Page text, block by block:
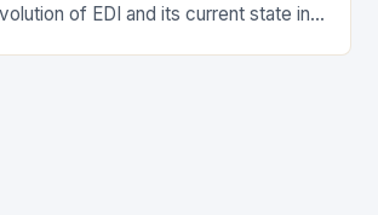
of EDI and its current state in